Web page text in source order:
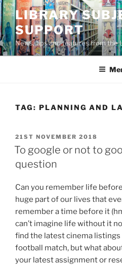
Skip
to
content
LIBRARY
SUPPORT
News, tips and features from the
TAG: PLANNING AND
POSTED
ON
21ST NOVEMBER 2018
To google or not to
question
Can you remember life
huge part of our lives that
remember a time before it
can’t imagine life without it
find the latest cinema listings
football match, but what
your latest assignment or